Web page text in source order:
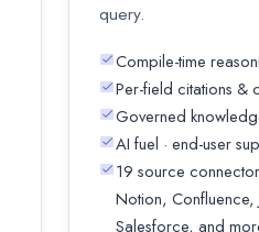
query.
Compile-time
Per-field citations &
Governed
AI fuel · end-user
19 source
Notion, Confluence,
Salesforce, and